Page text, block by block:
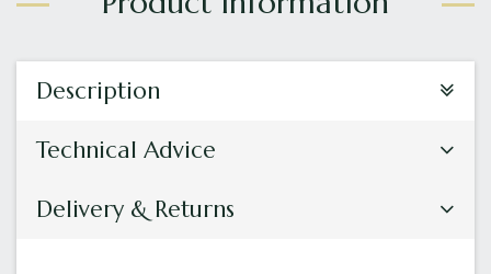
Description
Technical Advice
Delivery & Returns